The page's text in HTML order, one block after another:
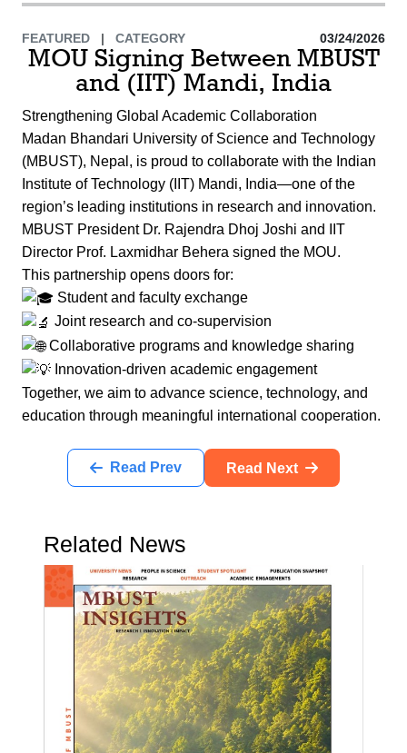
FEATURED | CATEGORY 03/24/2026
MOU Signing Between MBUST
and (IIT) Mandi, India
Strengthening Global Academic Collaboration
Madan Bhandari University of Science and Technology
(MBUST), Nepal, is proud to collaborate with the Indian
Institute of Technology (IIT) Mandi, India—one of the
region’s leading institutions in research and innovation.
MBUST President Dr. Rajendra Dhoj Joshi and IIT
Director Prof. Laxmidhar Behera signed the MOU.
This partnership opens doors for:
Student and faculty exchange
Joint research and co-supervision
Collaborative programs and knowledge sharing
Innovation-driven academic engagement
Together, we aim to advance science, technology, and
education through meaningful international cooperation.
Read Prev Read Next
Related News